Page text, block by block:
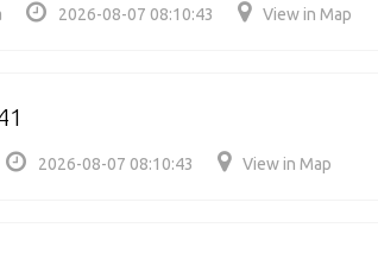
2026-08-07 08:10:43 View in Map
2026-08-07 08:10:43 View in Map